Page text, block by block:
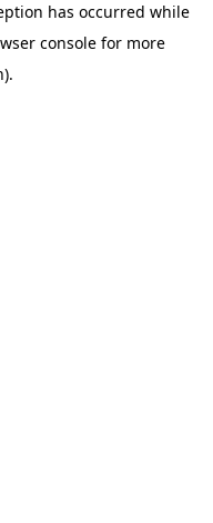
has occurred while
consolefor more